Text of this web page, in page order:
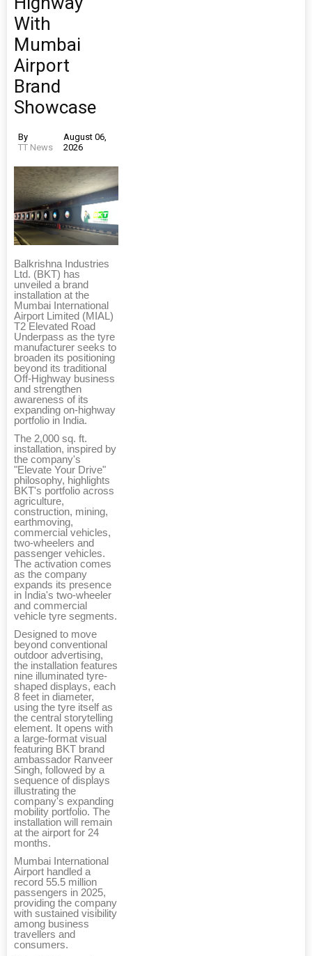
With
Mumbai
Airport
Brand
Showcase
By
TT News
August 06,
2026
Balkrishna Industries
Ltd. (BKT) has
unveiled a brand
installation at the
Mumbai International
Airport Limited (MIAL)
T2 Elevated Road
Underpass as the tyre
manufacturer seeks to
broaden its positioning
beyond its traditional
Off-Highway business
and strengthen
awareness of its
expanding on-highway
portfolio in India.
The 2,000 sq. ft.
installation, inspired by
the company's
"Elevate Your Drive"
philosophy, highlights
BKT's portfolio across
agriculture,
construction, mining,
earthmoving,
commercial vehicles,
two-wheelers and
passenger vehicles.
The activation comes
as the company
expands its presence
in India's two-wheeler
and commercial
vehicle tyre segments.
Designed to move
beyond conventional
outdoor advertising,
the installation features
nine illuminated tyre-
shaped displays, each
8 feet in diameter,
using the tyre itself as
the central storytelling
element. It opens with
a large-format visual
featuring BKT brand
ambassador Ranveer
Singh, followed by a
sequence of displays
illustrating the
company's expanding
mobility portfolio. The
installation will remain
at the airport for 24
months.
Mumbai International
Airport handled a
record 55.5 million
passengers in 2025,
providing the company
with sustained visibility
among business
travellers and
consumers.